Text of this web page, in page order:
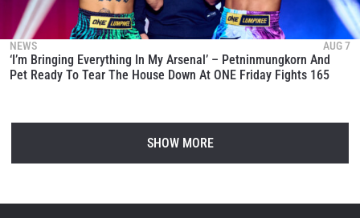
NEWS AUG 7
‘I’m Bringing Everything In My Arsenal’ – Petninmungkorn And
Pet Ready To Tear The House Down At ONE Friday Fights 165
SHOW MORE